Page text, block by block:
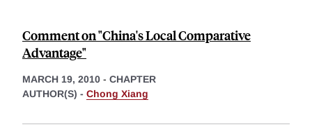
Comment on "China's Local Comparative
Advantage"
MARCH 19, 2010 - CHAPTER
AUTHOR(S) - Chong Xiang